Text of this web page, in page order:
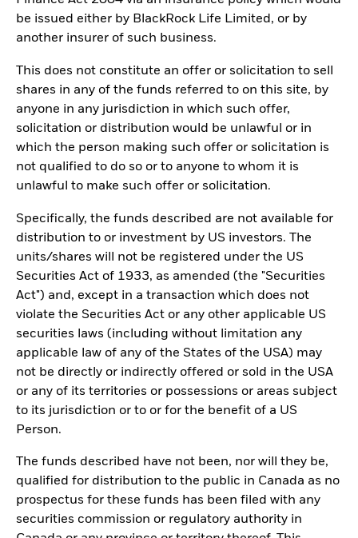
be issued either by BlackRock Life Limited, or by
another insurer of such business.
This does not constitute an offer or solicitation to sell
shares in any of the funds referred to on this site, by
anyone in any jurisdiction in which such offer,
solicitation or distribution would be unlawful or in
which the person making such offer or solicitation is
not qualified to do so or to anyone to whom it is
unlawful to make such offer or solicitation.
Specifically, the funds described are not available for
distribution to or investment by US investors. The
units/shares will not be registered under the US
Securities Act of 1933, as amended (the "Securities
Act") and, except in a transaction which does not
violate the Securities Act or any other applicable US
securities laws (including without limitation any
applicable law of any of the States of the USA) may
not be directly or indirectly offered or sold in the USA
or any of its territories or possessions or areas subject
to its jurisdiction or to or for the benefit of a US
Person.
The funds described have not been, nor will they be,
qualified for distribution to the public in Canada as no
prospectus for these funds has been filed with any
securities commission or regulatory authority in